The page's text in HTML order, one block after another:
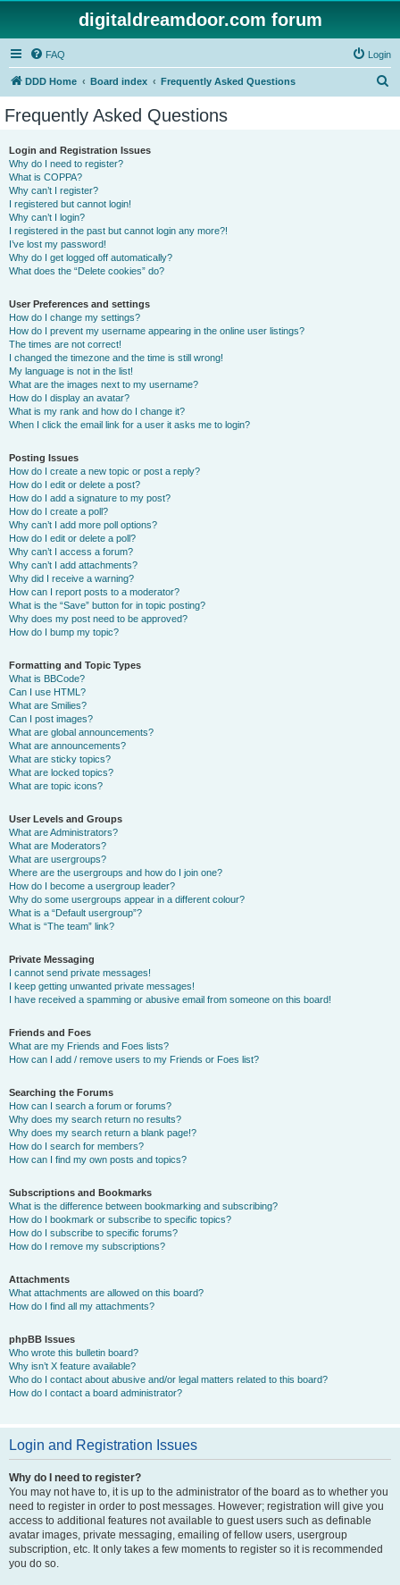
digitaldreamdoor.com forum
FAQ Login
DDD Home Board index Frequently Asked Questions
Frequently Asked Questions
Login and Registration Issues
Why do I need to register?
What is COPPA?
Why can’t I register?
I registered but cannot login!
Why can’t I login?
I registered in the past but cannot login any more?!
I’ve lost my password!
Why do I get logged off automatically?
What does the “Delete cookies” do?
User Preferences and settings
How do I change my settings?
How do I prevent my username appearing in the online user listings?
The times are not correct!
I changed the timezone and the time is still wrong!
My language is not in the list!
What are the images next to my username?
How do I display an avatar?
What is my rank and how do I change it?
When I click the email link for a user it asks me to login?
Posting Issues
How do I create a new topic or post a reply?
How do I edit or delete a post?
How do I add a signature to my post?
How do I create a poll?
Why can’t I add more poll options?
How do I edit or delete a poll?
Why can’t I access a forum?
Why can’t I add attachments?
Why did I receive a warning?
How can I report posts to a moderator?
What is the “Save” button for in topic posting?
Why does my post need to be approved?
How do I bump my topic?
Formatting and Topic Types
What is BBCode?
Can I use HTML?
What are Smilies?
Can I post images?
What are global announcements?
What are announcements?
What are sticky topics?
What are locked topics?
What are topic icons?
User Levels and Groups
What are Administrators?
What are Moderators?
What are usergroups?
Where are the usergroups and how do I join one?
How do I become a usergroup leader?
Why do some usergroups appear in a different colour?
What is a “Default usergroup”?
What is “The team” link?
Private Messaging
I cannot send private messages!
I keep getting unwanted private messages!
I have received a spamming or abusive email from someone on this board!
Friends and Foes
What are my Friends and Foes lists?
How can I add / remove users to my Friends or Foes list?
Searching the Forums
How can I search a forum or forums?
Why does my search return no results?
Why does my search return a blank page!?
How do I search for members?
How can I find my own posts and topics?
Subscriptions and Bookmarks
What is the difference between bookmarking and subscribing?
How do I bookmark or subscribe to specific topics?
How do I subscribe to specific forums?
How do I remove my subscriptions?
Attachments
What attachments are allowed on this board?
How do I find all my attachments?
phpBB Issues
Who wrote this bulletin board?
Why isn’t X feature available?
Who do I contact about abusive and/or legal matters related to this board?
How do I contact a board administrator?
Login and Registration Issues
Why do I need to register?
You may not have to, it is up to the administrator of the board as to whether you
need to register in order to post messages. However; registration will give you
access to additional features not available to guest users such as definable
avatar images, private messaging, emailing of fellow users, usergroup
subscription, etc. It only takes a few moments to register so it is recommended
you do so.